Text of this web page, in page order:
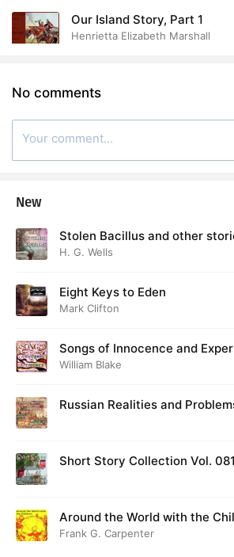
Our Island Story, Part 1
Henrietta Elizabeth Marshall
No comments
New
Stolen Bacillus and other
H. G. Wells
Eight Keys to Eden
Mark Clifton
Songs of Innocence and
William Blake
Russian Realities and
Short Story Collection Vol. 081
Around the World with the
Frank G. Carpenter